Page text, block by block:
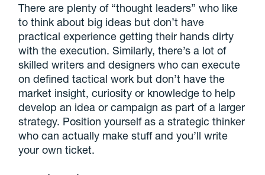
There are plenty of “thought leaders” who like
to think about big ideas but don’t have
practical experience getting their hands dirty
with the execution. Similarly, there’s a lot of
skilled writers and designers who can execute
on defined tactical work but don’t have the
market insight, curiosity or knowledge to help
develop an idea or campaign as part of a larger
strategy. Position yourself as a strategic thinker
who can actually make stuff and you’ll write
your own ticket.